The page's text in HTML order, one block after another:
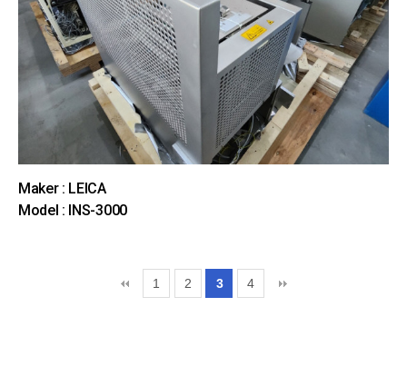
Maker : LEICA
Model : INS-3000
1 2 3 4